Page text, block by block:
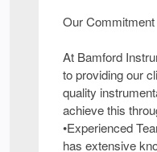
Our Commitment
At Bamford
to providing our
quality
achieve this
•Experienced
has extensive